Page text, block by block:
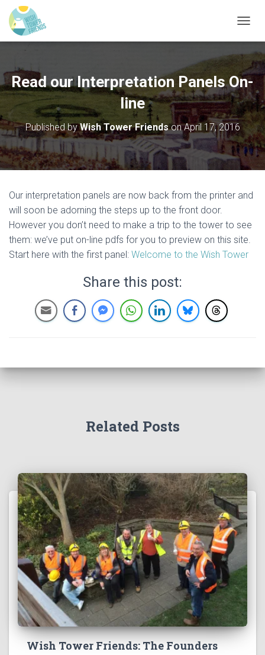
O
G
G
L
E
N
A
V
I
G
A
T
N
Read our Interpretation Panels On-
line
Published byWish Tower FriendsonApril 17, 2016
Our interpretation panels are now back from the printer and
will soon be adorning the steps up to the front door.
However you don’t need to make a trip to the tower to see
them: we’ve put on-line pdfs for you to preview on this site.
Start here with the first panel: Welcome to the Wish Tower
Share this post:
Related Posts
Wish Tower Friends: The Founders